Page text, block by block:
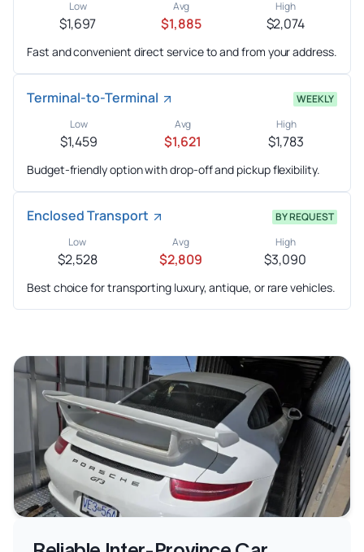
Low
$1,697
Avg
$1,885
High
$2,074
Fast and convenient direct service to and from your address.
Terminal-to-Terminal
WEEKLY
Low
$1,459
Avg
$1,621
High
$1,783
Budget-friendly option with drop-off and pickup flexibility.
Enclosed Transport
BY REQUEST
Low
$2,528
Avg
$2,809
High
$3,090
Best choice for transporting luxury, antique, or rare vehicles.